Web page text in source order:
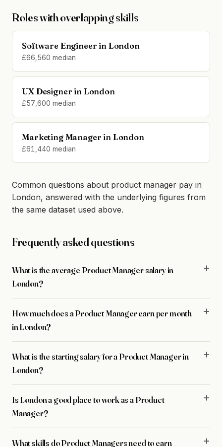
Roles with overlapping skills
Software Engineer in London
£66,560 median
UX Designer in London
£57,600 median
Marketing Manager in London
£61,440 median
Common questions about product manager pay in
London, answered with the underlying figures from
the same dataset used above.
Frequently asked questions
What is the average Product Manager salary in
London?
How much does a Product Manager earn per month
in London?
What is the starting salary for a Product Manager in
London?
Is London a good place to work as a Product
Manager?
What skills do Product Managers need to earn